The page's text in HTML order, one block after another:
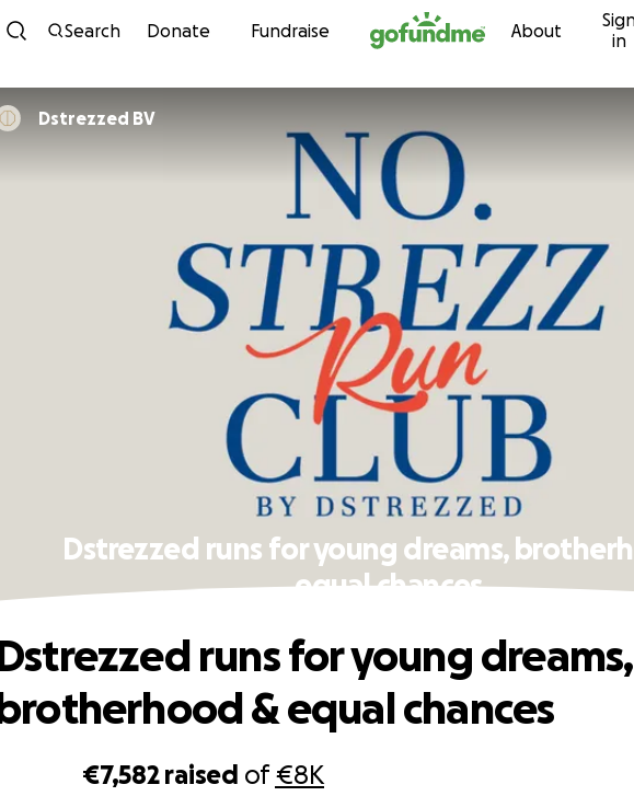
Skip to content
Search Donate Fundraise About
in
Dstrezzed BV
Dstrezzed runs for young dreams,
equal chances
€7,582 raised of€8K
runs for young dreams,
& equal chances